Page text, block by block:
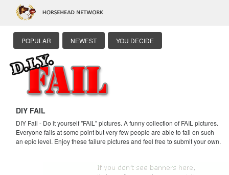
POPULAR NEWEST YOU DECIDE
DIY FAIL
DIY Fail - Do it yourself "FAIL" pictures. A funny collection of FAIL pictures.
Everyone fails at some point but very few people are able to fail on such
an epic level. Enjoy these failure pictures and feel free to submit your own.